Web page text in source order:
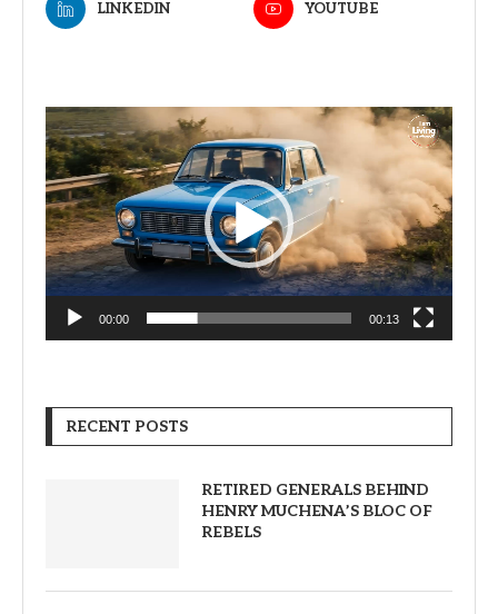
LINKEDIN YOUTUBE
Video
Player
00:00 00:13
RECENT POSTS
RETIRED GENERALS BEHIND
HENRY MUCHENA’S BLOC OF
REBELS